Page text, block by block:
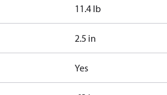
11.4 lb
2.5 in
Yes